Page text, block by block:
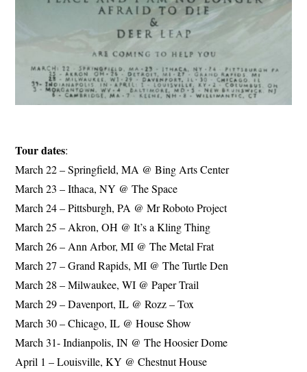
Tour dates:
March 22 – Springfield, MA @ Bing Arts Center
March 23 – Ithaca, NY @ The Space
March 24 – Pittsburgh, PA @ Mr Roboto Project
March 25 – Akron, OH @ It’s a Kling Thing
March 26 – Ann Arbor, MI @ The Metal Frat
March 27 – Grand Rapids, MI @ The Turtle Den
March 28 – Milwaukee, WI @ Paper Trail
March 29 – Davenport, IL @ Rozz – Tox
March 30 – Chicago, IL @ House Show
March 31- Indianpolis, IN @ The Hoosier Dome
April 1 – Louisville, KY @ Chestnut House